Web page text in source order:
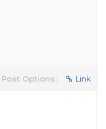
Post Options: Link